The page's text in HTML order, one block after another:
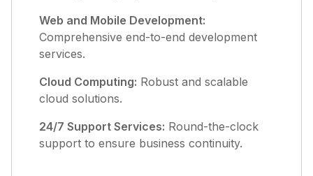
Web and Mobile Development:
Comprehensive end-to-end development
services.
Cloud Computing: Robust and scalable
cloud solutions.
24/7 Support Services: Round-the-clock
support to ensure business continuity.